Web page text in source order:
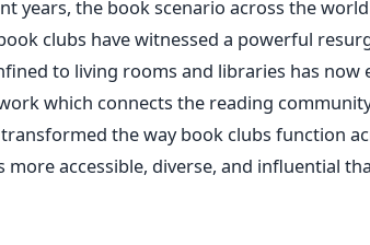
years, the book scenario across the
clubs have witnessed a powerful
to living rooms and libraries has now
which connects the reading
the way book clubs function
more accessible, diverse, and influential